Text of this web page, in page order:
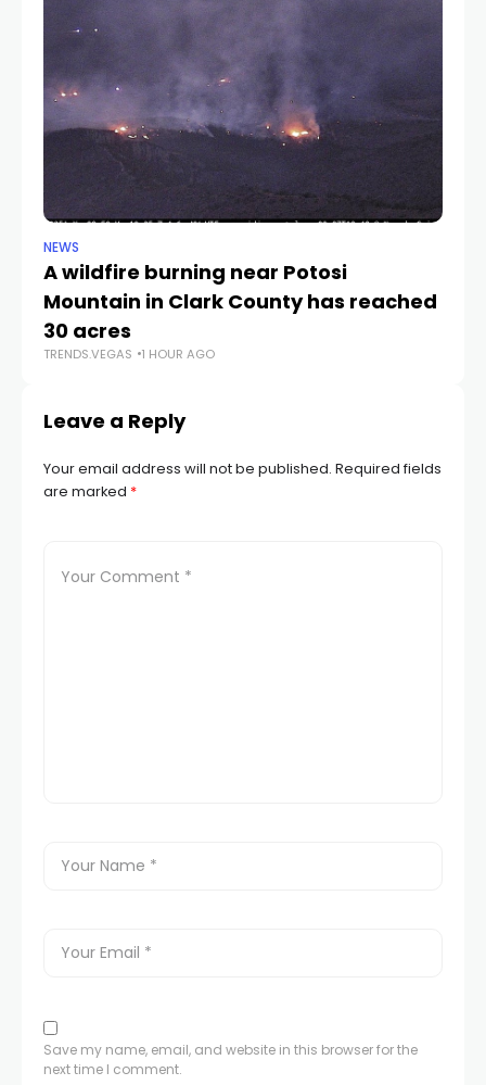
NEWS
A wildfire burning near Potosi
Mountain in Clark County has reached
30 acres
TRENDS.VEGAS 1 HOUR AGO
Leave a Reply
Your email address will not be published. Required fields
are marked *
Save my name, email, and website in this browser for the
next time I comment.